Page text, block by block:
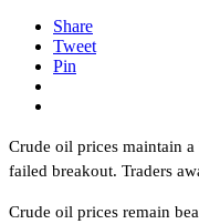
Share
Tweet
Pin
Crude oil prices maintain a
failed breakout. Traders
Crude oil prices remain